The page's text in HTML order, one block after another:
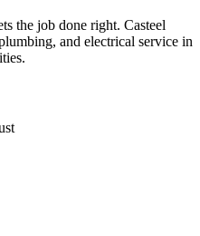
the job done right. Casteel
and electrical service in